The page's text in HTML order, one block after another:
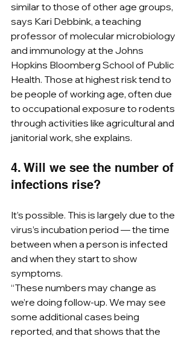
similar to those of other age groups,
says Kari Debbink, a teaching
professor of molecular microbiology
and immunology at the Johns
Hopkins Bloomberg School of Public
Health. Those at highest risk tend to
be people of working age, often due
to occupational exposure to rodents
through activities like agricultural and
janitorial work, she explains.
4. Will we see the number of
infections rise?
It’s possible. This is largely due to the
virus’s incubation period — the time
between when a person is infected
and when they start to show
symptoms.
“These numbers may change as
we’re doing follow-up. We may see
some additional cases being
reported, and that shows that the